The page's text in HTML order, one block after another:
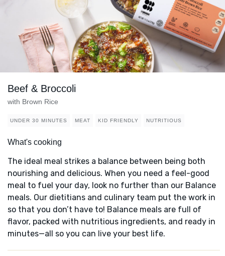
Beef & Broccoli
with Brown Rice
UNDER 30 MINUTES MEAT KID FRIENDLY NUTRITIOUS
What's cooking
The ideal meal strikes a balance between being both
nourishing and delicious. When you need a feel-good
meal to fuel your day, look no further than our Balance
meals. Our dietitians and culinary team put the work in
so that you don’t have to! Balance meals are full of
flavor, packed with nutritious ingredients, and ready in
minutes—all so you can live your best life.